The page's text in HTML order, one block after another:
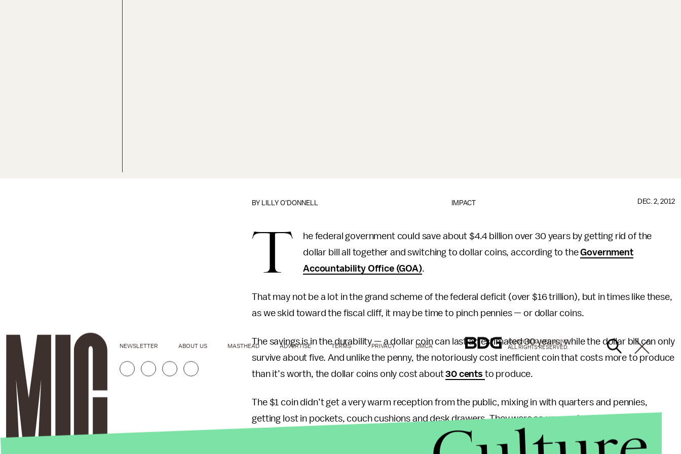
IMPACT
BY LILLY O'DONNELL DEC. 2, 2012
T
he federal government could save about $4.4 billion over 30 years by getting rid of the
dollar bill all together and switching to dollar coins, according to theGovernment
Accountability Office (GOA).
That may not be a lot in the grand scheme of the federal deficit (over $16 trillion), but in times like these,
as we skid toward the fiscal cliff, it may be time to pinch pennies — or dollar coins.
The savings is in the durability — a dollar coin can last an estimated 30 years, while the dollar bill can only
survive about five. And unlike the penny, the notoriously cost inefficient coin that costs more to produce
than it’s worth, the dollar coins only cost about30 cents to produce.
The $1 coin didn’t get a very warm reception from the public, mixing in with quarters and pennies,
getting lost in pockets, couch cushions and desk drawers. They were so unpopular, in fact, that the
Federal Reserve didn’t produce any last year, and is just sitting on more than half of the dollar coins
, an overwhelming 79% of Americans were opposed to
NEWSLETTER ABOUT US MASTHEAD ADVERTISE TERMS PRIVACY DMCA
© 2026 BDG MEDIA, INC.
ALL RIGHTS RESERVED.